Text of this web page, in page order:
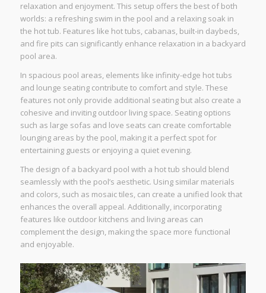
relaxation and enjoyment. This setup offers the best of both
worlds: a refreshing swim in the pool and a relaxing soak in
the hot tub. Features like hot tubs, cabanas, built-in daybeds,
and fire pits can significantly enhance relaxation in a backyard
pool area.
In spacious pool areas, elements like infinity-edge hot tubs
and lounge seating contribute to comfort and style. These
features not only provide additional seating but also create a
cohesive and inviting outdoor living space. Seating options
such as large sofas and love seats can create comfortable
lounging areas by the pool, making it a perfect spot for
entertaining guests or enjoying a quiet evening.
The design of a backyard pool with a hot tub should blend
seamlessly with the pool’s aesthetic. Using similar materials
and colors, such as mosaic tiles, can create a unified look that
enhances the overall appeal. Additionally, incorporating
features like outdoor kitchens and living areas can
complement the design, making the space more functional
and enjoyable.